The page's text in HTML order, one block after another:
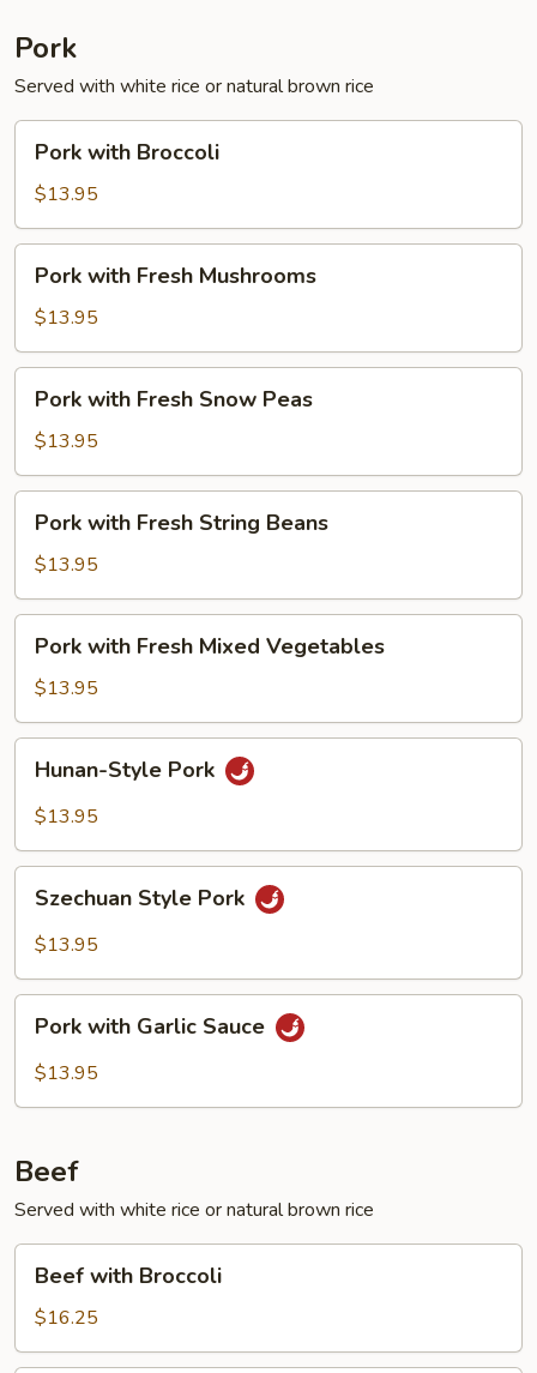
Pork
Served with white rice or natural brown rice
with
Broccoli
Pork with Broccoli
$13.95
with
Fresh
Mushrooms
Pork with Fresh Mushrooms
$13.95
with
Fresh
Snow
Peas
Pork with Fresh Snow Peas
$13.95
with
Fresh
String
Beans
Pork with Fresh String Beans
$13.95
with
Fresh
Mixed
Vegetables
Pork with Fresh Mixed Vegetables
$13.95
Style
Pork
Hunan-Style Pork
$13.95
Style
Pork
Szechuan Style Pork
$13.95
with
Garlic
Pork with Garlic Sauce
$13.95
Beef
Served with white rice or natural brown rice
with
Broccoli
Beef with Broccoli
$16.25